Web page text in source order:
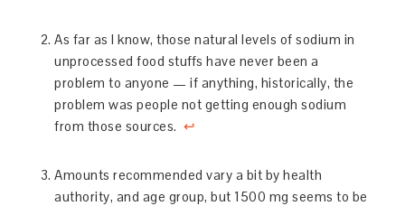
As far as I know, those natural levels of sodium in
unprocessed food stuffs have never been a
problem to anyone — if anything, historically, the
problem was people not getting enough sodium
from those sources. ↩
Amounts recommended vary a bit by health
authority, and age group, but 1500 mg seems to be